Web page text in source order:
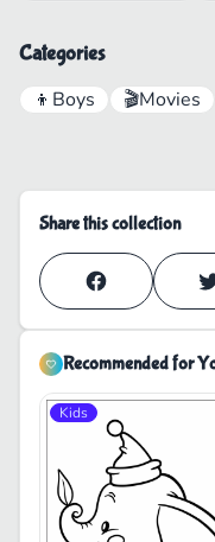
Categories
👦 Boys 🎬Movies
Share this collection
Recommended for
Kids